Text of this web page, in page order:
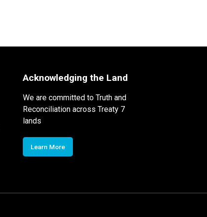
Acknowledging the Land
We are committed to Truth and
Reconciliation across Treaty 7
lands
Learn More